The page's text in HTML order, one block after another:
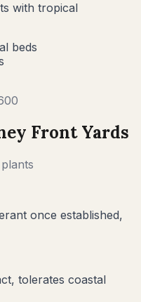
with tropical
beds
Front Yards
once established,
tolerates coastal